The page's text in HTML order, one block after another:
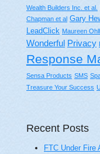
Wealth Builders Inc. et al.
Chapman et al Gary
LeadClick Maureen
Wonderful Privacy
Response
Sensa Products SMS
Treasure Your Success
Recent Posts
FTC Under Fire